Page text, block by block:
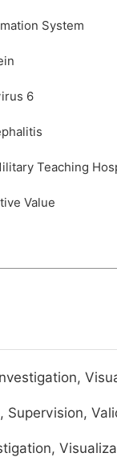
System
6
Teaching
Value
Supervision,